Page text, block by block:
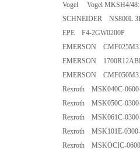
Vogel Vogel MKSH4/
SCHNEIDER NS800L
EPE F4-2GW0200P
EMERSON
EMERSON
EMERSON
Rexroth MSK040C-
Rexroth MSK050C-
Rexroth MSK061C-
Rexroth MSK101E-
Rexroth MSKOCIC-